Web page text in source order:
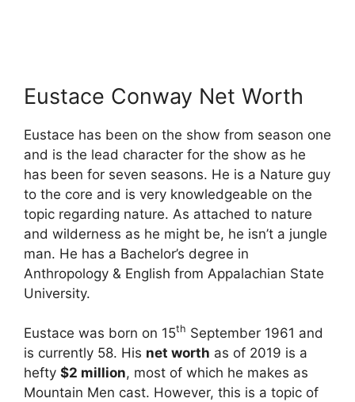
Eustace Conway Net Worth
Eustace has been on the show from season one
and is the lead character for the show as he
has been for seven seasons. He is a Nature guy
to the core and is very knowledgeable on the
topic regarding nature. As attached to nature
and wilderness as he might be, he isn’t a jungle
man. He has a Bachelor’s degree in
Anthropology & English from Appalachian State
University.
Eustace was born on 15th September 1961 and
is currently 58. His net worth as of 2019 is a
hefty $2 million, most of which he makes as
Mountain Men cast. However, this is a topic of